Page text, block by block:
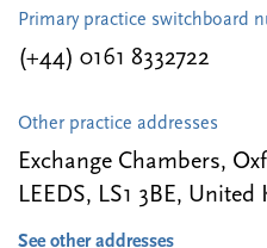
Primary practice switchboard
(+44) 0161 8332722
Other practice addresses
Exchange Chambers,
LEEDS, LS1 3BE, United
See other addresses